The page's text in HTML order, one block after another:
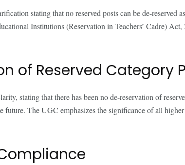
stating that no reserved posts can be de-reserved
Institutions (Reservation in Teachers’ Cadre)
of Reserved Category
stating that there has been no de-reservation of
future. The UGC emphasizes the significance of all